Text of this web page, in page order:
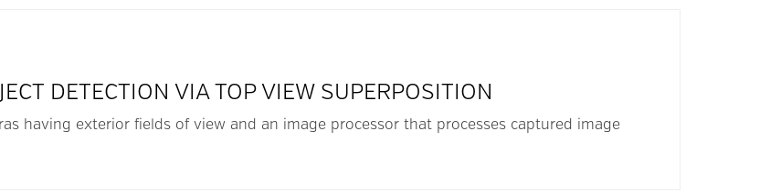
DETECTION VIA TOP VIEW SUPERPOSITION
having exterior fields of view and an image processor that processes captured image